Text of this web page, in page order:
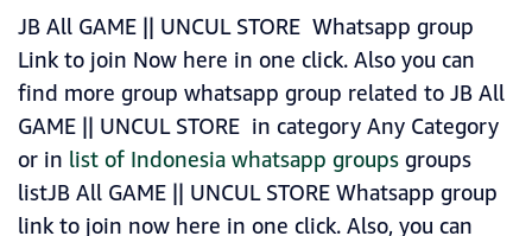
JB All GAME || UNCUL STORE Whatsapp group
Link to join Now here in one click. Also you can
find more group whatsapp group related to JB All
GAME || UNCUL STORE in category Any Category
or in list of Indonesia whatsapp groupsgroups
listJB All GAME || UNCUL STORE Whatsapp group
link to join now here in one click. Also, you can